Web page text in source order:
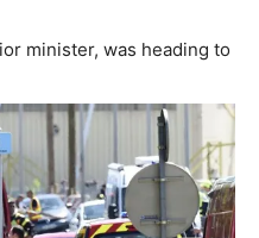
minister, was heading to